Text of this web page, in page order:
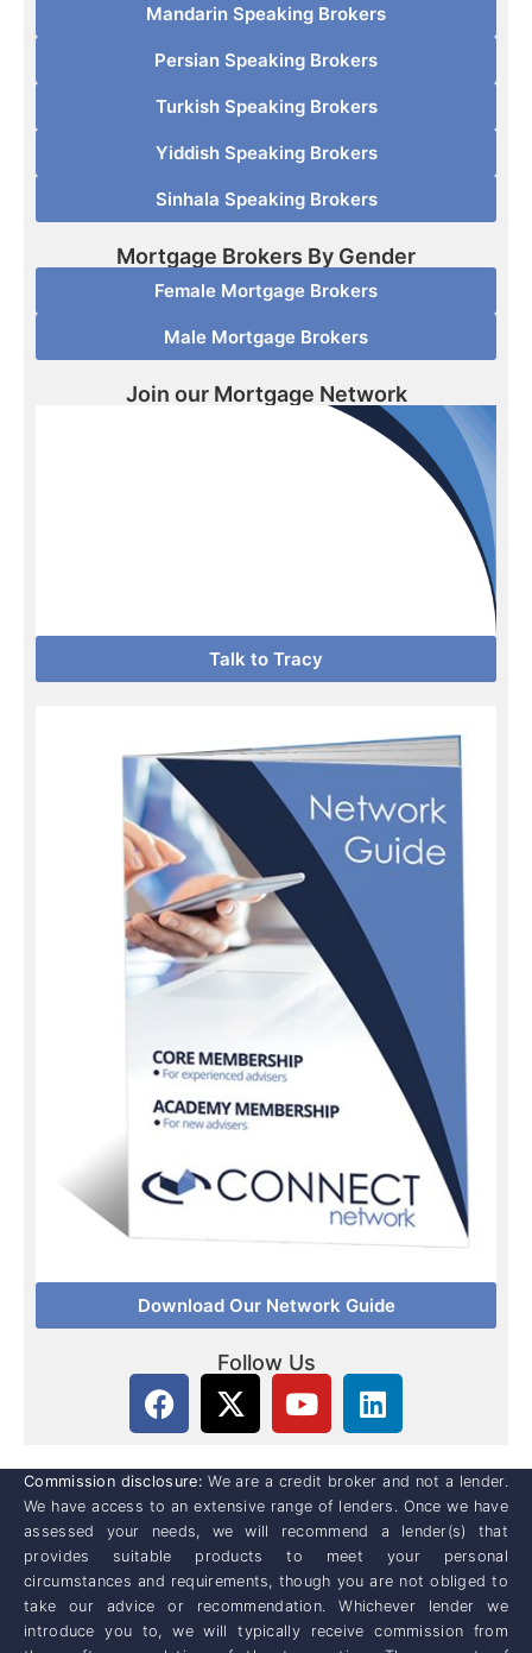
Mandarin Speaking Brokers
Persian Speaking Brokers
Turkish Speaking Brokers
Yiddish Speaking Brokers
Sinhala Speaking Brokers
Mortgage Brokers By Gender
Female Mortgage Brokers
Male Mortgage Brokers
Join our Mortgage Network
Talk to Tracy
Download Our Network Guide
Follow Us
Commission disclosure: We are a credit broker and not a lender.
We have access to an extensive range of lenders. Once we have
assessed your needs, we will recommend a lender(s) that
provides suitable products to meet your personal
circumstances and requirements, though you are not obliged to
take our advice or recommendation. Whichever lender we
introduce you to, we will typically receive commission from